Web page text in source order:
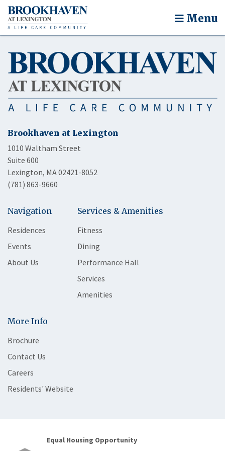
Menu
Brookhaven at Lexington
1010 Waltham Street
Suite 600
Lexington, MA 02421-8052
(781) 863-9660
Navigation
Residences
Events
About Us
Services & Amenities
Fitness
Dining
Performance Hall
Services
Amenities
More Info
Brochure
Contact Us
Careers
Residents' Website
Equal Housing Opportunity